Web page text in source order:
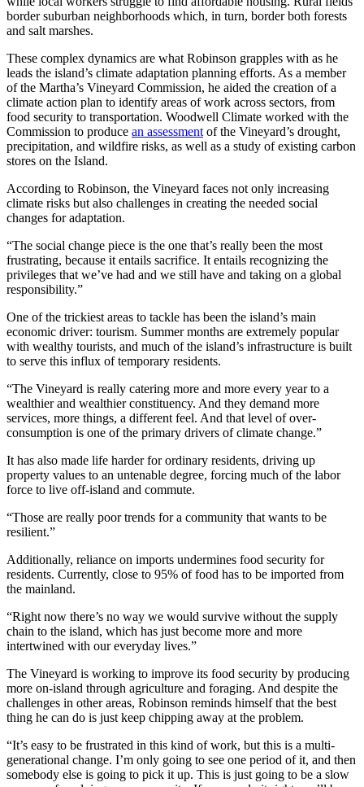
border suburban neighborhoods which, in turn, border both forests
and salt marshes.
These complex dynamics are what Robinson grapples with as he
leads the island’s climate adaptation planning efforts. As a member
of the Martha’s Vineyard Commission, he aided the creation of a
climate action plan to identify areas of work across sectors, from
food security to transportation. Woodwell Climate worked with the
Commission to produce an assessment of the Vineyard’s drought,
precipitation, and wildfire risks, as well as a study of existing carbon
stores on the Island.
According to Robinson, the Vineyard faces not only increasing
climate risks but also challenges in creating the needed social
changes for adaptation.
“The social change piece is the one that’s really been the most
frustrating, because it entails sacrifice. It entails recognizing the
privileges that we’ve had and we still have and taking on a global
responsibility.”
One of the trickiest areas to tackle has been the island’s main
economic driver: tourism. Summer months are extremely popular
with wealthy tourists, and much of the island’s infrastructure is built
to serve this influx of temporary residents.
“The Vineyard is really catering more and more every year to a
wealthier and wealthier constituency. And they demand more
services, more things, a different feel. And that level of over-
consumption is one of the primary drivers of climate change.”
It has also made life harder for ordinary residents, driving up
property values to an untenable degree, forcing much of the labor
force to live off-island and commute.
“Those are really poor trends for a community that wants to be
resilient.”
Additionally, reliance on imports undermines food security for
residents. Currently, close to 95% of food has to be imported from
the mainland.
“Right now there’s no way we would survive without the supply
chain to the island, which has just become more and more
intertwined with our everyday lives.”
The Vineyard is working to improve its food security by producing
more on-island through agriculture and foraging. And despite the
challenges in other areas, Robinson reminds himself that the best
thing he can do is just keep chipping away at the problem.
“It’s easy to be frustrated in this kind of work, but this is a multi-
generational change. I’m only going to see one period of it, and then
somebody else is going to pick it up. This is just going to be a slow